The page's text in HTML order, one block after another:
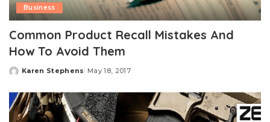
Business
Common Product Recall Mistakes And
How To Avoid Them
Posted
Karen Stephens May 18, 2017